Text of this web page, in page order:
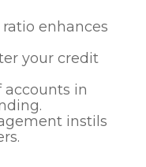
enhances
your credit
in
instils